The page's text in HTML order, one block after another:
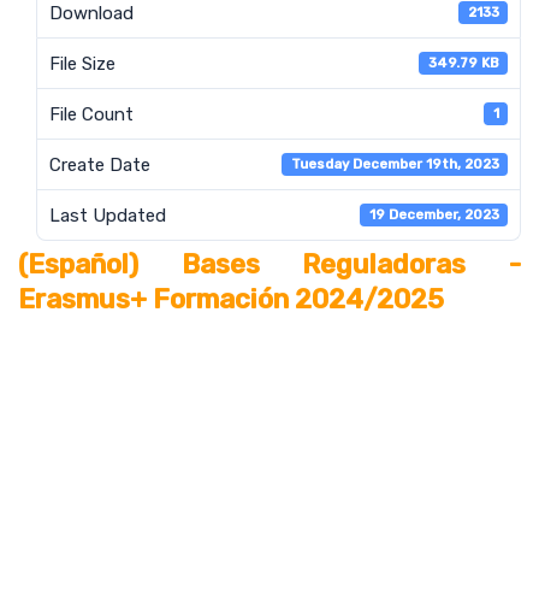
Download 2133
File Size 349.79 KB
File Count 1
Create Date Tuesday December 19th, 2023
Last Updated 19 December, 2023
(Español) Bases Reguladoras -
Erasmus+ Formación 2024/2025